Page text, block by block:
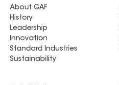
About GAF
History
Leadership
Innovation
Standard Industries
Sustainability